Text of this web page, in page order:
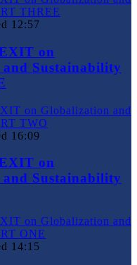
12:57
on
Sustainability
16:09
on
Sustainability
14:15